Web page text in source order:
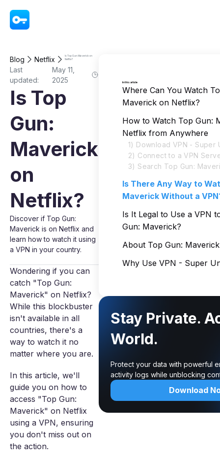
Blog Netflix
Is Top Gun: Maverick on
Netflix?
Last
updated:
May 11,
2025
Is Top
Gun:
Maverick
on
Netflix?
Discover if Top Gun:
Maverick is on Netflix and
learn how to watch it using
a VPN in your country.
Wondering if you can
catch "Top Gun:
Maverick" on Netflix?
While this blockbuster
isn't available in all
countries, there's a
way to watch it no
matter where you are.
In this article, we'll
guide you on how to
access "Top Gun:
Maverick" on Netflix
using a VPN, ensuring
you don't miss out on
the action.
In this article
Where Can You Watch
Maverick on Netflix?
How to Watch Top Gun:
Netflix from Anywhere
1) Download VPN - Super
2) Connect to a VPN
3) Search Top Gun:
Is There Any Way to
Maverick Without a
Is It Legal to Use a VPN
Gun: Maverick?
About Top Gun: Maverick
Why Use VPN - Super
Stay Private.
World.
Protect your data with powerful
activity logs while unblocking
Download